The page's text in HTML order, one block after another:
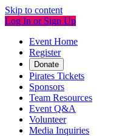
Skip to content
Log In or Sign Up
Event Home
Register
Donate
Pirates Tickets
Sponsors
Team Resources
Event Q&A
Volunteer
Media Inquiries